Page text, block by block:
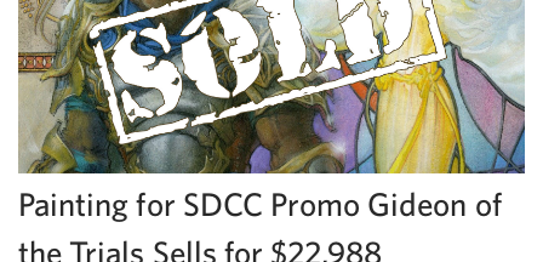
Painting for SDCC Promo Gideon of
the Trials Sells for $22,988